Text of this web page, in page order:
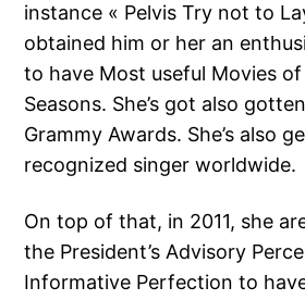
instance « Pelvis Try not to
obtained him or her an
to have Most useful Movies
Seasons. She’s got also
Grammy Awards. She’s also
recognized singer worldwide.
On top of that, in 2011, she
the President’s Advisory
Informative Perfection to